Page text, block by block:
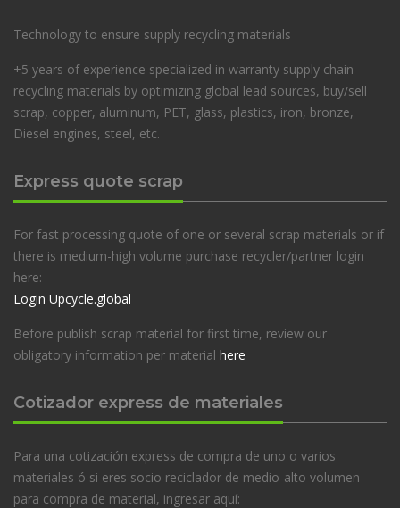
Technology to ensure supply recycling materials
+5 years of experience specialized in warranty supply chain
recycling materials by optimizing global lead sources, buy/sell
scrap, copper, aluminum, PET, glass, plastics, iron, bronze,
Diesel engines, steel, etc.
Express quote scrap
For fast processing quote of one or several scrap materials or if
there is medium-high volume purchase recycler/partner login
here:
Login Upcycle.global
Before publish scrap material for first time, review our
obligatory information per material here
Cotizador express de materiales
Para una cotización express de compra de uno o varios
materiales ó si eres socio reciclador de medio-alto volumen
para compra de material, ingresar aquí: